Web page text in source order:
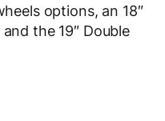
options, an 18″
the 19″ Double